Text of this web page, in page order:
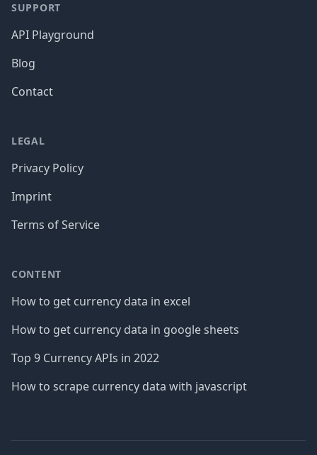
SUPPORT
API Playground
Blog
Contact
LEGAL
Privacy Policy
Imprint
Terms of Service
CONTENT
How to get currency data in excel
How to get currency data in google sheets
Top 9 Currency APIs in 2022
How to scrape currency data with javascript